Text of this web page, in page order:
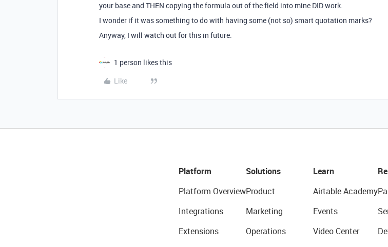
your base and THEN copying the formula out of the field into mine DID work.
I wonder if it was something to do with having some (not so) smart quotation marks?
Anyway, I will watch out for this in future.
1 person likes this
Like
Platform
Platform Overview
Integrations
Extensions
Solutions
Product
Marketing
Operations
Learn
Airtable Academy
Events
Video Center